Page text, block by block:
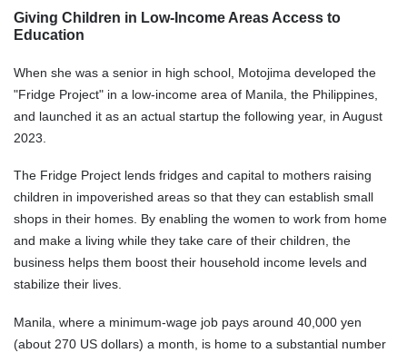
Giving Children in Low-Income Areas Access to
Education
When she was a senior in high school, Motojima developed the
"Fridge Project" in a low-income area of Manila, the Philippines,
and launched it as an actual startup the following year, in August
2023.
The Fridge Project lends fridges and capital to mothers raising
children in impoverished areas so that they can establish small
shops in their homes. By enabling the women to work from home
and make a living while they take care of their children, the
business helps them boost their household income levels and
stabilize their lives.
Manila, where a minimum-wage job pays around 40,000 yen
(about 270 US dollars) a month, is home to a substantial number